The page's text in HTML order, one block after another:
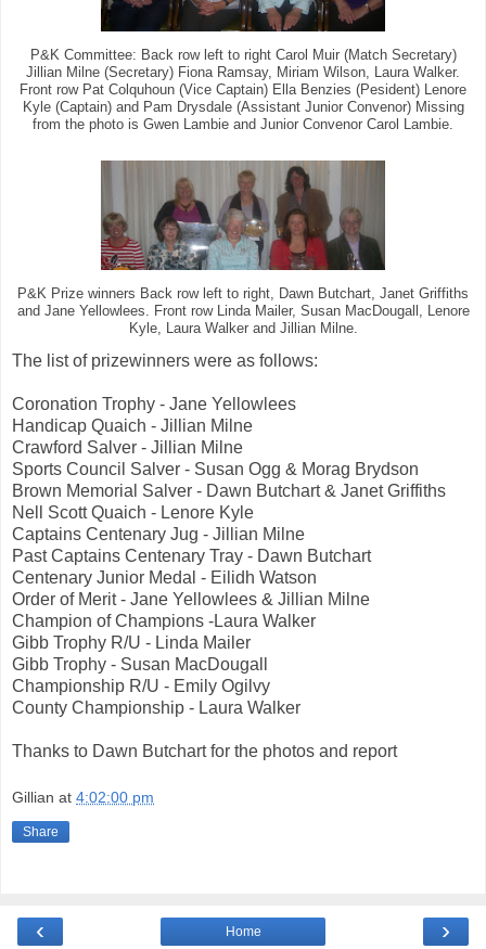
P&K Committee: Back row left to right Carol Muir (Match Secretary)
Jillian Milne (Secretary) Fiona Ramsay, Miriam Wilson, Laura Walker.
Front row Pat Colquhoun (Vice Captain) Ella Benzies (Pesident) Lenore
Kyle (Captain) and Pam Drysdale (Assistant Junior Convenor) Missing
from the photo is Gwen Lambie and Junior Convenor Carol Lambie.
P&K Prize winners Back row left to right, Dawn Butchart, Janet Griffiths
and Jane Yellowlees. Front row Linda Mailer, Susan MacDougall, Lenore
Kyle, Laura Walker and Jillian Milne.
The list of prizewinners were as follows:
Coronation Trophy - Jane Yellowlees
Handicap Quaich - Jillian Milne
Crawford Salver - Jillian Milne
Sports Council Salver - Susan Ogg & Morag Brydson
Brown Memorial Salver - Dawn Butchart & Janet Griffiths
Nell Scott Quaich - Lenore Kyle
Captains Centenary Jug - Jillian Milne
Past Captains Centenary Tray - Dawn Butchart
Centenary Junior Medal - Eilidh Watson
Order of Merit - Jane Yellowlees & Jillian Milne
Champion of Champions -Laura Walker
Gibb Trophy R/U - Linda Mailer
Gibb Trophy - Susan MacDougall
Championship R/U - Emily Ogilvy
County Championship - Laura Walker
Thanks to Dawn Butchart for the photos and report
Gillian at 4:02:00 pm
Share
‹ ›
Home